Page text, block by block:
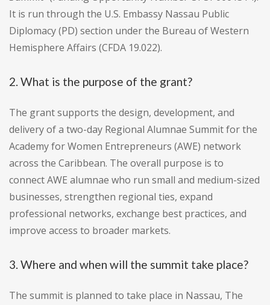
It is run through the U.S. Embassy Nassau Public
Diplomacy (PD) section under the Bureau of Western
Hemisphere Affairs (CFDA 19.022).
2. What is the purpose of the grant?
The grant supports the design, development, and
delivery of a two-day Regional Alumnae Summit for the
Academy for Women Entrepreneurs (AWE) network
across the Caribbean. The overall purpose is to
connect AWE alumnae who run small and medium-sized
businesses, strengthen regional ties, expand
professional networks, exchange best practices, and
improve access to broader markets.
3. Where and when will the summit take place?
The summit is planned to take place in Nassau, The